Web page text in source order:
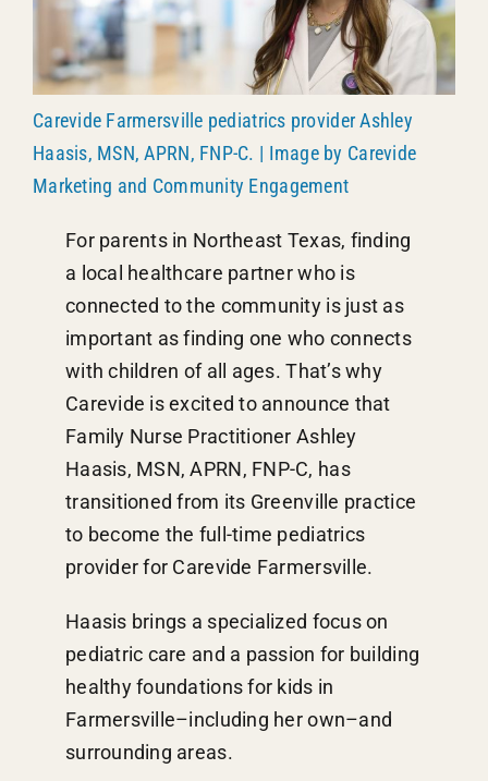
Carevide Farmersville pediatrics provider Ashley
Haasis, MSN, APRN, FNP-C. | Image by Carevide
Marketing and Community Engagement
For parents in Northeast Texas, finding
a local healthcare partner who is
connected to the community is just as
important as finding one who connects
with children of all ages. That’s why
Carevide is excited to announce that
Family Nurse Practitioner Ashley
Haasis, MSN, APRN, FNP-C, has
transitioned from its Greenville practice
to become the full-time pediatrics
provider for Carevide Farmersville.
Haasis brings a specialized focus on
pediatric care and a passion for building
healthy foundations for kids in
Farmersville–including her own–and
surrounding areas.